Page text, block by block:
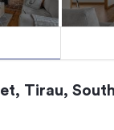
Tirau,